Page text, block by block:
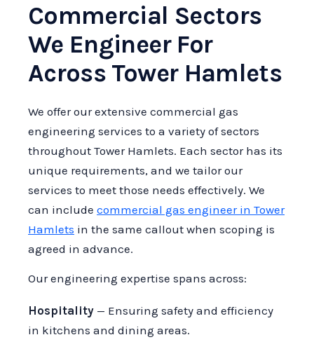
Commercial Sectors
We Engineer For
Across Tower Hamlets
We offer our extensive commercial gas
engineering services to a variety of sectors
throughout Tower Hamlets. Each sector has its
unique requirements, and we tailor our
services to meet those needs effectively. We
can include commercial gas engineer in Tower
Hamlets in the same callout when scoping is
agreed in advance.
Our engineering expertise spans across:
Hospitality — Ensuring safety and efficiency
in kitchens and dining areas.